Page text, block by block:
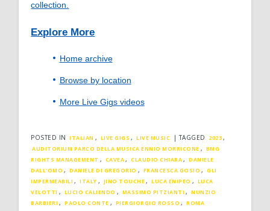
collection.
Explore More
Home archive
Browse by location
More Live Gigs videos
POSTED IN ITALIAN , LIVE GIGS , LIVE MUSIC |TAGGED 2023,
AUDITORIUM PARCO DELLA MUSICA ENNIO MORRICONE , BMG
RIGHTS MANAGEMENT , CAVEA, CLAUDIO CHIARA,
DANIELE
DALL'OMO , DANIELE DI GREGORIO , FRANCESCA GOSIO ,
GLI
IMPERMEABILI , ITALY , JINO TOUCHE, LUCA ENIPEO , LUCA
VELOTTI , LUCIO CALIENDO , MASSIMO PITZIANTI ,
NUNZIO
BARBIERI , PAOLO CONTE , PIERGIORGIO ROSSO ,
ROMA